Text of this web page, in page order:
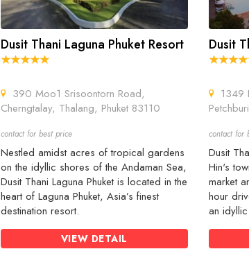
Dusit Thani Laguna Phuket Resort
390 Moo1 Srisoontorn Road,
Cherngtalay, Thalang, Phuket 83110
contact for best price
Nestled amidst acres of tropical gardens
on the idyllic shores of the Andaman Sea,
Dusit Thani Laguna Phuket is located in the
heart of Laguna Phuket, Asia’s finest
destination resort.
VIEW DETAIL
Dusit
1349
contact for
Dusit
Hin's
market
hour
an